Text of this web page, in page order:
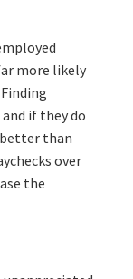
more likely
if they do
than
over
the